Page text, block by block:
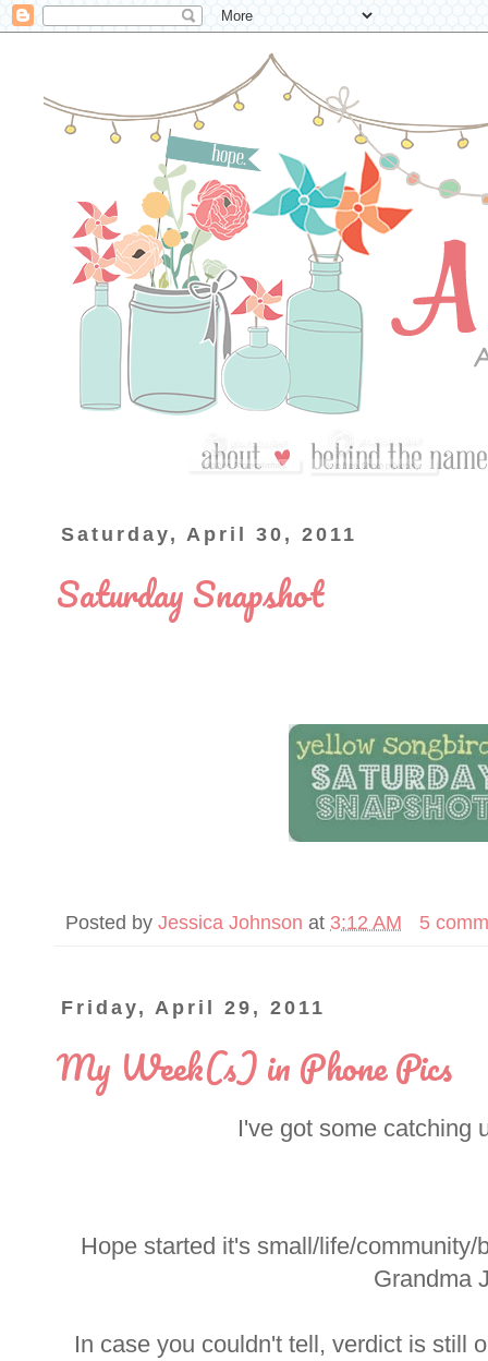
Saturday, April 30, 2011
Saturday Snapshot
Posted by Jessica Johnson at 3:12 AM 5
Friday, April 29, 2011
My Week(s) in Phone Pics
I've got some catching
Hope started it's small/life/
Grandma
In case you couldn't tell, verdict is still